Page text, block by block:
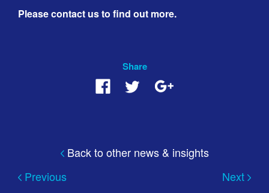
Please contact us to find out more.
Share
Back to other news & insights
Previous
Next